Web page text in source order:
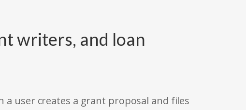
writers, and loan
user creates a grant proposal and files